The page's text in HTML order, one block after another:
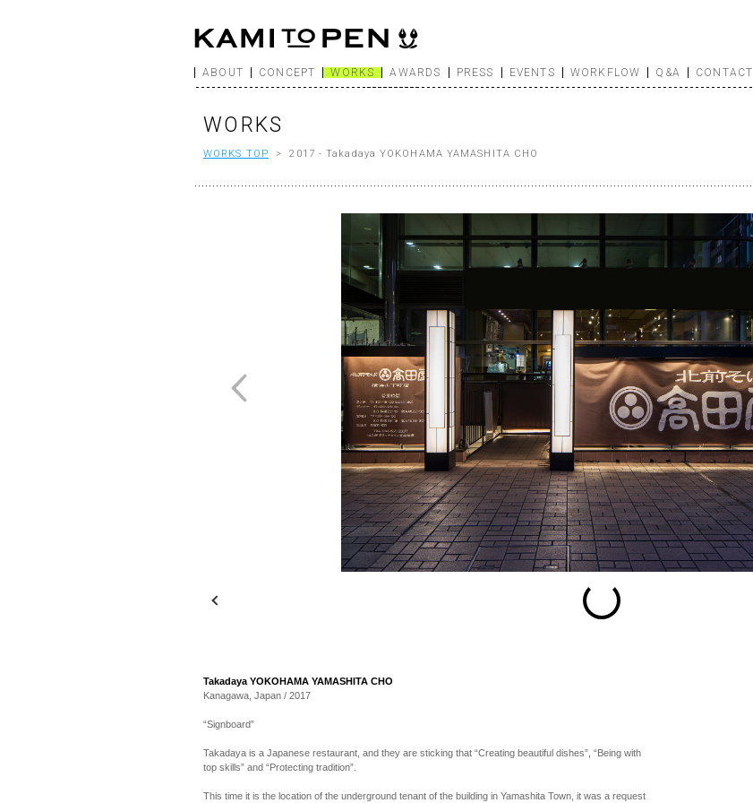
ABOUT CONCEPT WORKS AWARDS PRESS EVENTS WORKFLOW Q&A CONTACT
WORKS
WORKS TOP > 2017 - Takadaya YOKOHAMA YAMASHITA CHO
Previous
Takadaya YOKOHAMA YAMASHITA CHO
Kanagawa, Japan / 2017
“Signboard”
Takadaya is a Japanese restaurant, and they are sticking that “Creating beautiful dishes”, “Being with
top skills” and “Protecting tradition”.
This time it is the location of the underground tenant of the building in Yamashita Town, it was a request